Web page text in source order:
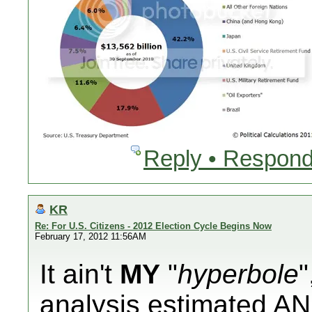
Reply •
KR
Re: For U.S. Citizens - 2012 Election Cycle Begins Now
February 17, 2012 11:56AM
It ain't MY "hyperbole
analysis estimated